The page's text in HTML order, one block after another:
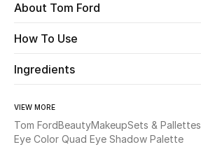
Shop Women
About Tom Ford
How To Use
Ingredients
VIEW MORE
Tom FordBeautyMakeupSets & Pallettes
Eye Color Quad Eye Shadow Palette